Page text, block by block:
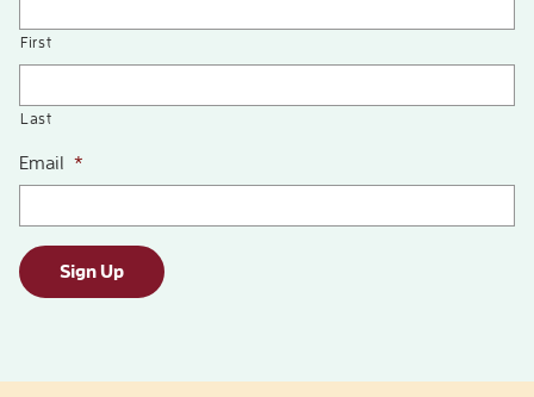
First
Last
Email *
Sign Up